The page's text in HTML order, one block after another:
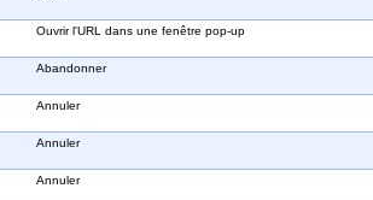
Ouvrir l'URL dans une fenêtre pop-up
Abandonner
Annuler
Annuler
Annuler